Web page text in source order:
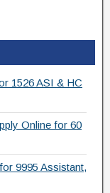
1526 ASI & HC
Online for 60
9995 Assistant,